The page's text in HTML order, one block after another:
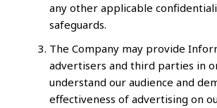
any other applicable
safeguards.
The Company may provide
advertisers and third parties in
understand our audience and
effectiveness of advertising on